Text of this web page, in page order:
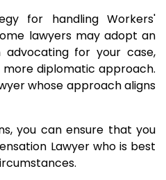
for handling Workers'
lawyers may adopt an
advocating for your case,
diplomatic approach.
whose approach aligns
you can ensure that you
Lawyer who is best